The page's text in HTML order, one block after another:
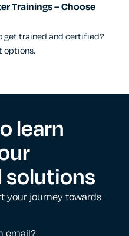
Trainings – Choose
get trained and certified?
options.
learn
solutions
your journey towards